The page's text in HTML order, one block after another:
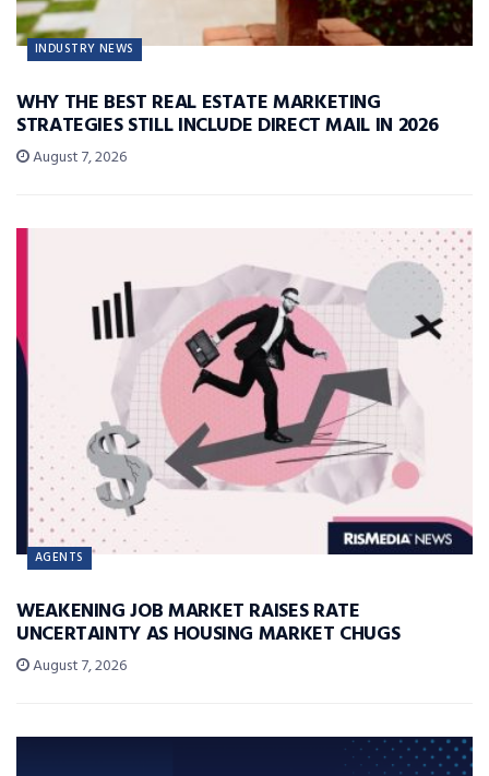
INDUSTRY NEWS
WHY THE BEST REAL ESTATE MARKETING
STRATEGIES STILL INCLUDE DIRECT MAIL IN 2026
August 7, 2026
AGENTS
WEAKENING JOB MARKET RAISES RATE
UNCERTAINTY AS HOUSING MARKET CHUGS
August 7, 2026